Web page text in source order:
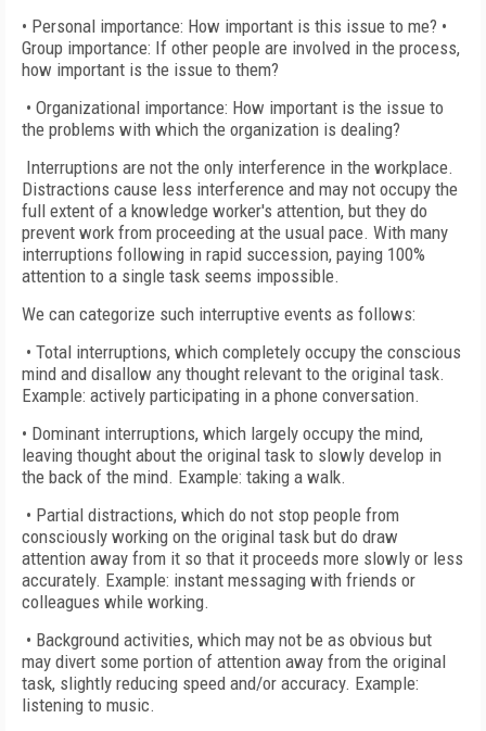
• Personal importance: How important is this issue to me? •
Group importance: If other people are involved in the process,
how important is the issue to them?
• Organizational importance: How important is the issue to
the problems with which the organization is dealing?
Interruptions are not the only interference in the workplace.
Distractions cause less interference and may not occupy the
full extent of a knowledge worker's attention, but they do
prevent work from proceeding at the usual pace. With many
interruptions following in rapid succession, paying 100%
attention to a single task seems impossible.
We can categorize such interruptive events as follows:
• Total interruptions, which completely occupy the conscious
mind and disallow any thought relevant to the original task.
Example: actively participating in a phone conversation.
• Dominant interruptions, which largely occupy the mind,
leaving thought about the original task to slowly develop in
the back of the mind. Example: taking a walk.
• Partial distractions, which do not stop people from
consciously working on the original task but do draw
attention away from it so that it proceeds more slowly or less
accurately. Example: instant messaging with friends or
colleagues while working.
• Background activities, which may not be as obvious but
may divert some portion of attention away from the original
task, slightly reducing speed and/or accuracy. Example:
listening to music.